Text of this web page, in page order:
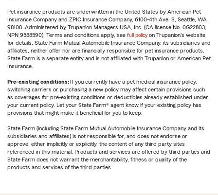
Pet insurance products are underwritten in the United States by American Pet
Insurance Company and ZPIC Insurance Company, 6100-4th Ave. S, Seattle, WA
98108. Administered by Trupanion Managers USA, Inc. (CA license No. 0G22803,
NPN 9588590). Terms and conditions apply, see full policy on Trupanion's website
for details. State Farm Mutual Automobile Insurance Company, its subsidiaries and
affiliates, neither offer nor are financially responsible for pet insurance products.
State Farm is a separate entity and is not affiliated with Trupanion or American Pet
Insurance.
Pre-existing conditions: If you currently have a pet medical insurance policy,
switching carriers or purchasing a new policy may affect certain provisions such
as coverages for pre-existing conditions or deductibles already established under
your current policy. Let your State Farm® agent know if your existing policy has
provisions that might make it beneficial for you to keep.
State Farm (including State Farm Mutual Automobile Insurance Company and its
subsidiaries and affiliates) is not responsible for, and does not endorse or
approve, either implicitly or explicitly, the content of any third party sites
referenced in this material. Products and services are offered by third parties and
State Farm does not warrant the merchantability, fitness or quality of the
products and services of the third parties.